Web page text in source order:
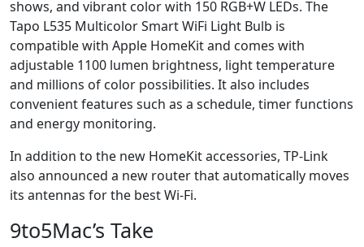
shows, and vibrant color with 150 RGB+W LEDs. The
Tapo L535 Multicolor Smart WiFi Light Bulb is
compatible with Apple HomeKit and comes with
adjustable 1100 lumen brightness, light temperature
and millions of color possibilities. It also includes
convenient features such as a schedule, timer functions
and energy monitoring.
In addition to the new HomeKit accessories, TP-Link
also announced a new router that automatically moves
its antennas for the best Wi-Fi.
9to5Mac’s Take